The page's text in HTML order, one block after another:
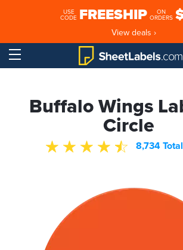
USE
CODE FREESHIP
ON
ORDERS
View deals ›
Buffalo Wings
Circle
8,734